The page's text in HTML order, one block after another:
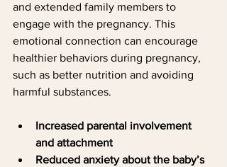
and extended family members to
engage with the pregnancy. This
emotional connection can encourage
healthier behaviors during pregnancy,
such as better nutrition and avoiding
harmful substances.
Increased parental involvement
and attachment
Reduced anxiety about the baby’s